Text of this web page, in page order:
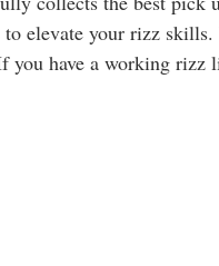
elevate your rizz
have a working rizz